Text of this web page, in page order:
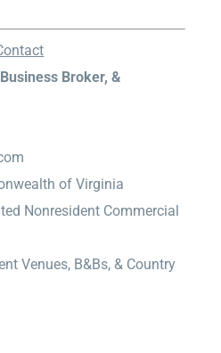
Broker, &
of Virginia
Nonresident Commercial
Venues, B&Bs, & Country